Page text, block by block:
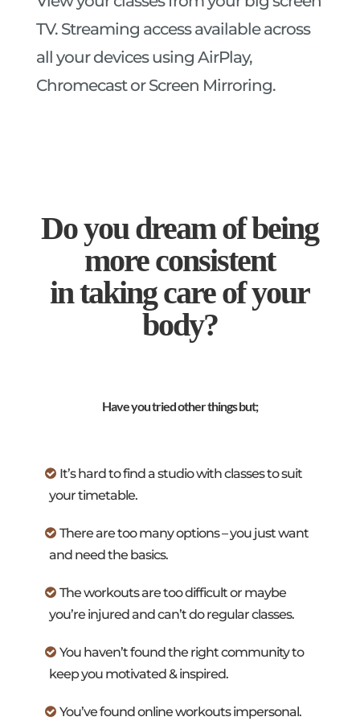
TV. Streaming access available across
all your devices using AirPlay,
Chromecast or Screen Mirroring.
Do you dream of being
more consistent
in taking care of your
body?
Have you tried other things but;
It’s hard to find a studio with classes to suit
your timetable.
There are too many options – you just want
and need the basics.
The workouts are too difficult or maybe
you’re injured and can’t do regular classes.
You haven’t found the right community to
keep you motivated & inspired.
You’ve found online workouts impersonal.